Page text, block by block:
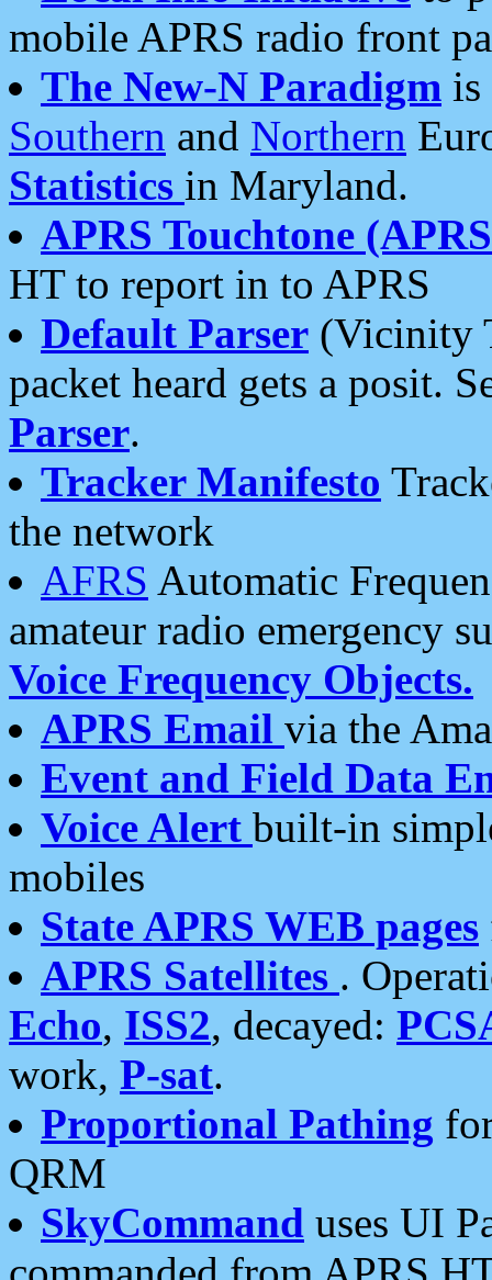
mobile APRS radio front
The New-N Paradigm is
Southern and Northern
Statistics in Maryland.
APRS Touchtone
HT to report in to APRS
Default Parser (Vicinity
packet heard gets a posit.
Parser.
Tracker Manifesto
the network
AFRS Automatic
amateur radio emergency
Voice Frequency Objects.
APRS Email via the
Event and Field Data
Voice Alert built-in
mobiles
State APRS WEB pages
APRS Satellites .
Echo, ISS2, decayed:
work, P-sat.
Proportional Pathing
QRM
SkyCommand uses UI